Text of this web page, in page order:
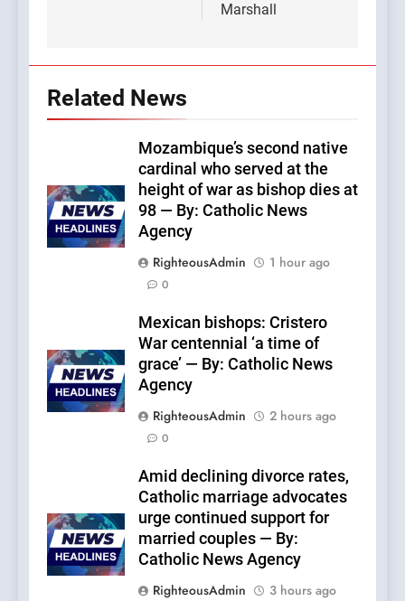
Marshall
Related News
Mozambique’s second native
cardinal who served at the
height of war as bishop dies at
98 — By: Catholic News
Agency
RighteousAdmin
1 hour ago
0
Mexican bishops: Cristero
War centennial ‘a time of
grace’ — By: Catholic News
Agency
RighteousAdmin
2 hours ago
0
Amid declining divorce rates,
Catholic marriage advocates
urge continued support for
married couples — By:
Catholic News Agency
RighteousAdmin
3 hours ago